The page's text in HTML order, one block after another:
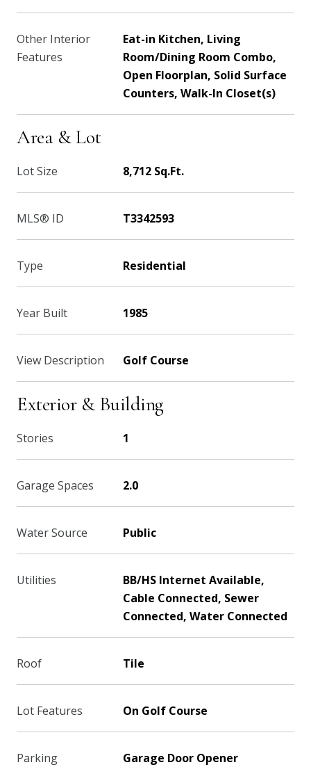
Other Interior
Features
Eat-in Kitchen, Living
Room/Dining Room Combo,
Open Floorplan, Solid Surface
Counters, Walk-In Closet(s)
Area & Lot
Lot Size 8,712 Sq.Ft.
MLS® ID T3342593
Type Residential
Year Built 1985
View Description Golf Course
Exterior & Building
Stories 1
Garage Spaces 2.0
Water Source Public
Utilities
BB/HS Internet Available,
Cable Connected, Sewer
Connected, Water Connected
Roof Tile
Lot Features On Golf Course
Parking Garage Door Opener